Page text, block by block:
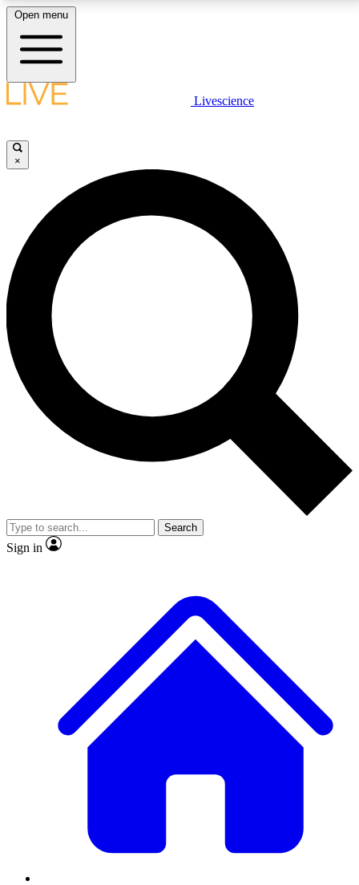
LIVE SCIENCE PLUS
JOIN FREE
LIVE SCIENCE PRO
Unlimited access to our exclusive features, expert analysis and in-depth
interviews, all ad-free
No ads, ever
Exclusive, original
reporting
video
Member-only features
Open menu
Livescience
×
Search
Sign in